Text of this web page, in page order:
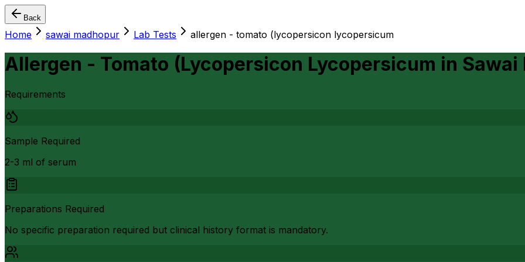
Back
Home sawai madhopur Lab Tests allergen - tomato (lycopersicon lycopersicum
Allergen - Tomato (Lycopersicon Lycopersicum in Sawai
Requirements
Sample Required
2-3 ml of serum
Preparations Required
No specific preparation required but clinical history format is mandatory.